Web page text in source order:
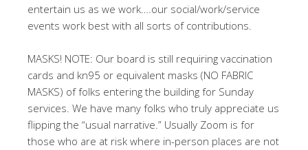
entertain us as we work….our social/work/service
events work best with all sorts of contributions.
MASKS! NOTE: Our board is still requiring vaccination
cards and kn95 or equivalent masks (NO FABRIC
MASKS) of folks entering the building for Sunday
services. We have many folks who truly appreciate us
flipping the “usual narrative.” Usually Zoom is for
those who are at risk where in-person places are not